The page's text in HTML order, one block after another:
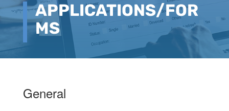
APPLICATIONS/FOR
MS
General